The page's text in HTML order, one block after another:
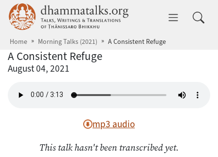
Skip to main content dhammatalks.org
Home Morning Talks (2021) A Consistent Refuge
A Consistent Refuge
August 04, 2021
mp3 audio
This talk hasn't been transcribed yet.